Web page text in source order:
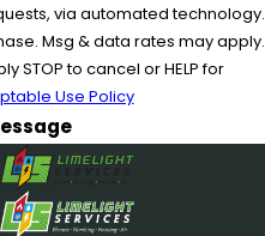
via automated technology.
Msg & data rates may apply.
STOP to cancel or HELP for
Use Policy